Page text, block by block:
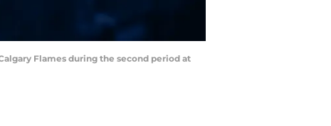
Flames during the second period at